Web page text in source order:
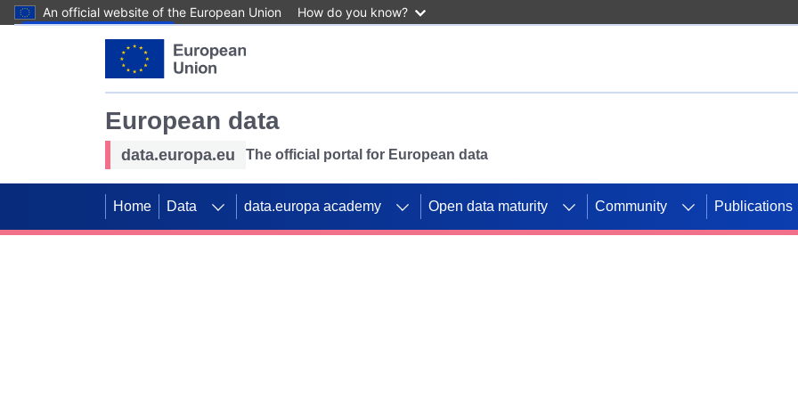
An official website of the European Union How do you know?
European data
data.europa.eu The official portal for European data
Home Data data.europa academy Open data maturity Community Publications